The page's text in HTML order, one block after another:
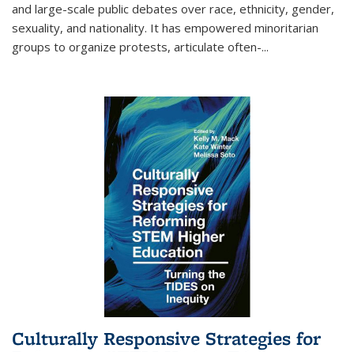
and large-scale public debates over race, ethnicity, gender,
sexuality, and nationality. It has empowered minoritarian
groups to organize protests, articulate often-...
Culturally Responsive Strategies for